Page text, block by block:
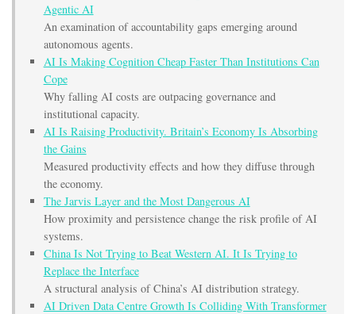
Agentic AI
An examination of accountability gaps emerging around
autonomous agents.
AI Is Making Cognition Cheap Faster Than Institutions Can
Cope
Why falling AI costs are outpacing governance and
institutional capacity.
AI Is Raising Productivity. Britain’s Economy Is Absorbing
the Gains
Measured productivity effects and how they diffuse through
the economy.
The Jarvis Layer and the Most Dangerous AI
How proximity and persistence change the risk profile of AI
systems.
China Is Not Trying to Beat Western AI. It Is Trying to
Replace the Interface
A structural analysis of China’s AI distribution strategy.
AI Driven Data Centre Growth Is Colliding With Transformer